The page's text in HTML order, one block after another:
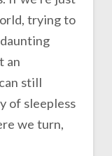
trying to
an
still
of sleepless
we turn,